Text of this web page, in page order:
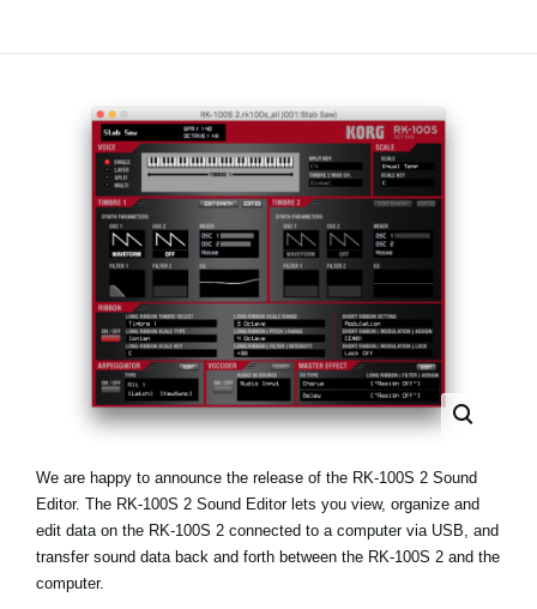
News
Location
Social Media
About KORG
We are happy to announce the release of the RK-100S 2 Sound
Editor. The RK-100S 2 Sound Editor lets you view, organize and
edit data on the RK-100S 2 connected to a computer via USB, and
transfer sound data back and forth between the RK-100S 2 and the
computer.